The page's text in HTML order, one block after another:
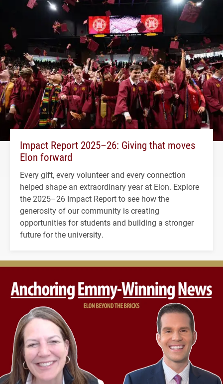
Impact Report 2025–26: Giving that moves
Elon forward
Every gift, every volunteer and every connection
helped shape an extraordinary year at Elon. Explore
the 2025–26 Impact Report to see how the
generosity of our community is creating
opportunities for students and building a stronger
future for the university.